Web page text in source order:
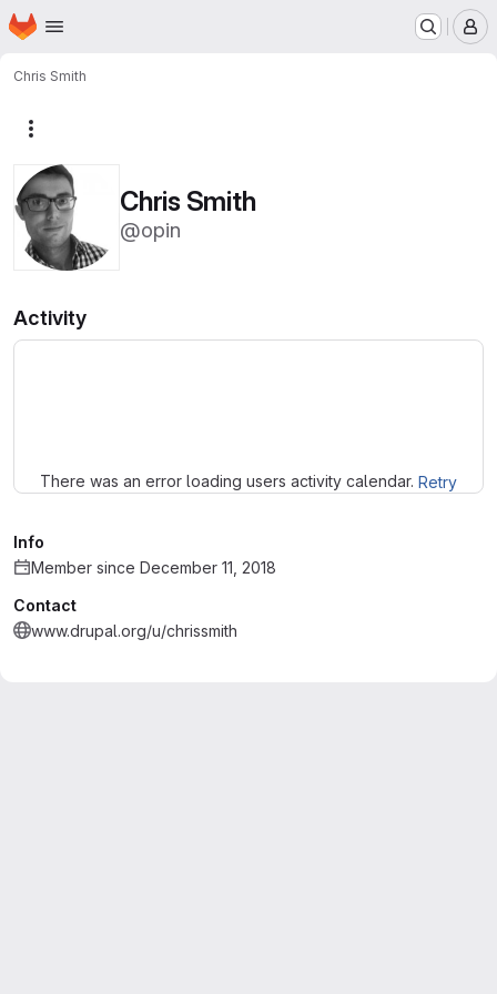
Skip to main content
Homepage
Chris Smith
Chris Smith
@opin
Activity
There was an error loading users activity calendar. Retry
Info
Member since December 11, 2018
Contact
www.drupal.org/u/chrissmith